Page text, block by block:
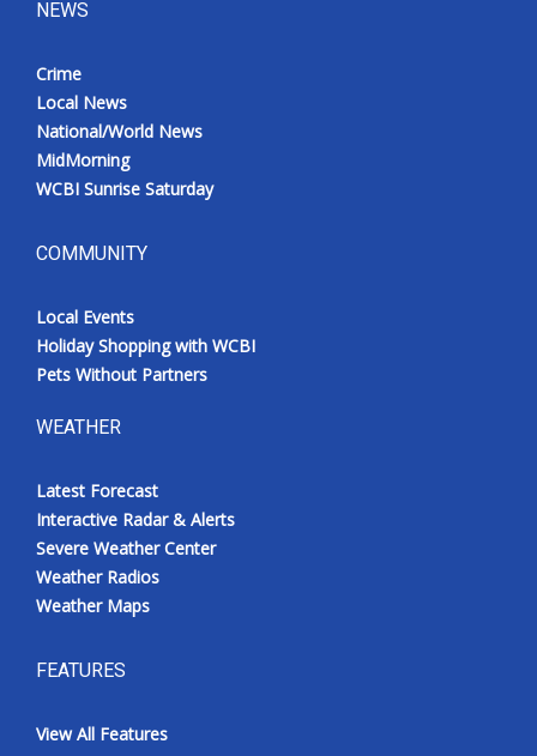
NEWS
Crime
Local News
National/World News
MidMorning
WCBI Sunrise Saturday
COMMUNITY
Local Events
Holiday Shopping with WCBI
Pets Without Partners
WEATHER
Latest Forecast
Interactive Radar & Alerts
Severe Weather Center
Weather Radios
Weather Maps
FEATURES
View All Features